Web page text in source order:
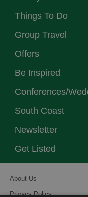
Things To Do
Group Travel
Offers
Be Inspired
Conferences/
South Coast
Newsletter
Get Listed
About Us
Privacy Policy